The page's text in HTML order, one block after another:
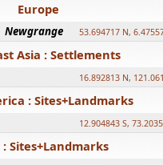
Europe
Newgrange 53.694717 N,
Asia : Settlements
16.892813 N,
: Sites+Landmarks
12.904843 S,
: Sites+Landmarks